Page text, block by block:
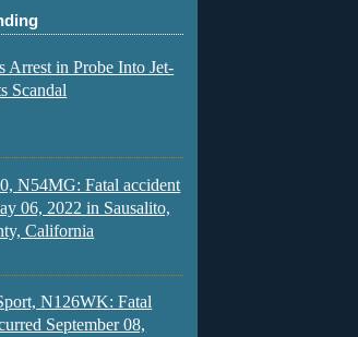
Arrest in Probe Into Jet-
Scandal
N54MG: Fatal accident
06, 2022 in Sausalito,
California
N126WK: Fatal
September 08,